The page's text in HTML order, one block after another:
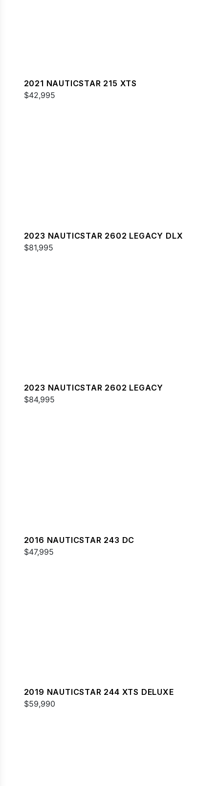
2021 NAUTICSTAR 215 XTS
$42,995
2023 NAUTICSTAR 2602 LEGACY DLX
$81,995
2023 NAUTICSTAR 2602 LEGACY
$84,995
2016 NAUTICSTAR 243 DC
$47,995
2019 NAUTICSTAR 244 XTS DELUXE
$59,990